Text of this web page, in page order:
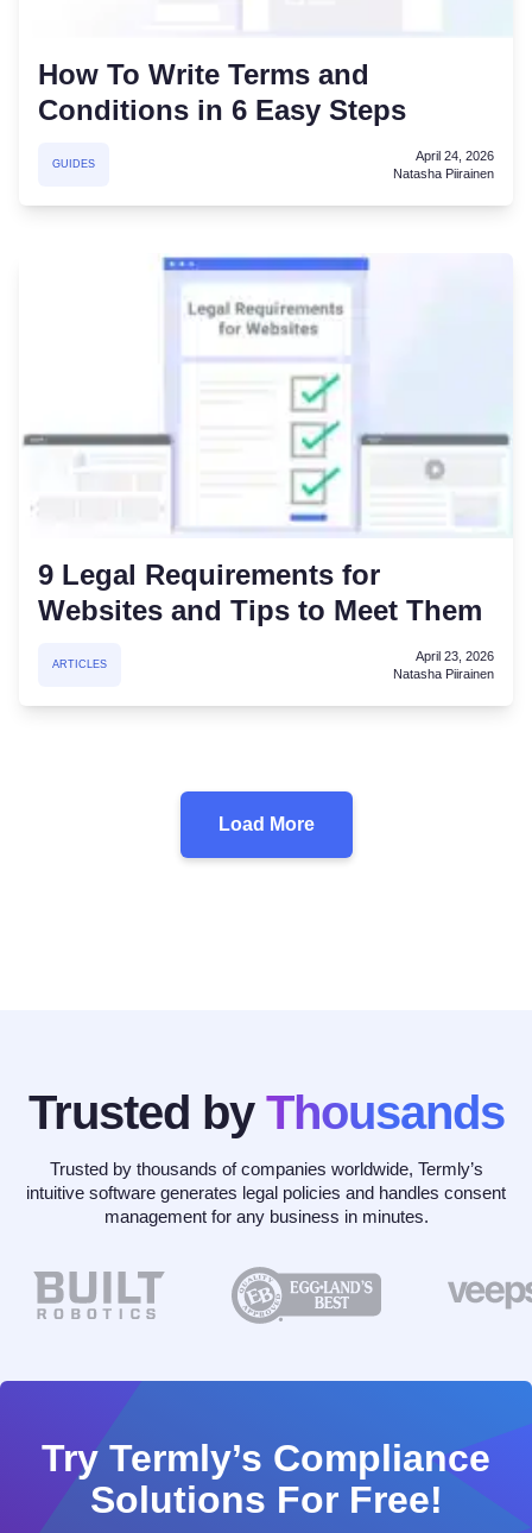
How To Write Terms and
Conditions in 6 Easy Steps
GUIDES
April 24, 2026
Natasha Piirainen
9 Legal Requirements for
Websites and Tips to Meet Them
ARTICLES
April 23, 2026
Natasha Piirainen
Load More
Trusted by Thousands
Trusted by thousands of companies worldwide, Termly’s
intuitive software generates legal policies and handles consent
management for any business in minutes.
Try Termly’s Compliance
Solutions For Free!